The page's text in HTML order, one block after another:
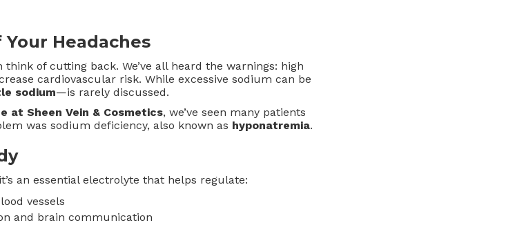
Headaches
think of cutting back. We’ve all heard the warnings: high
cardiovascular risk. While excessive sodium can be
sodium—is rarely discussed.
at Sheen Vein & Cosmetics, we’ve seen many patients
was sodium deficiency, also known as hyponatremia.
an essential electrolyte that helps regulate:
vessels
and brain communication